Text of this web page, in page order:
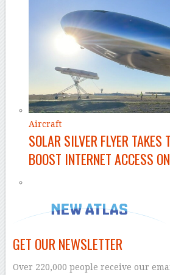
Aircraft
SOLAR SILVER FLYER TAKES
BOOST INTERNET ACCESS
GET OUR NEWSLETTER
Over 220,000 people receive our